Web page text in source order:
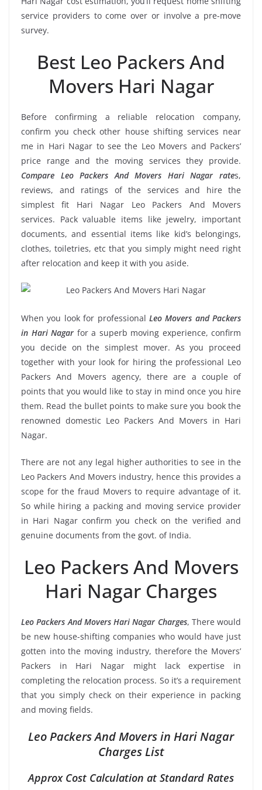
service providers to come over or involve a pre-move
survey.
Best Leo Packers And
Movers Hari Nagar
Before confirming a reliable relocation company,
confirm you check other house shifting services near
me in Hari Nagar to see the Leo Movers and Packers’
price range and the moving services they provide.
Compare Leo Packers And Movers Hari Nagar rates,
reviews, and ratings of the services and hire the
simplest fit Hari Nagar Leo Packers And Movers
services. Pack valuable items like jewelry, important
documents, and essential items like kid’s belongings,
clothes, toiletries, etc that you simply might need right
after relocation and keep it with you aside.
When you look for professional Leo Movers and Packers
in Hari Nagar for a superb moving experience, confirm
you decide on the simplest mover. As you proceed
together with your look for hiring the professional Leo
Packers And Movers agency, there are a couple of
points that you would like to stay in mind once you hire
them. Read the bullet points to make sure you book the
renowned domestic Leo Packers And Movers in Hari
Nagar.
There are not any legal higher authorities to see in the
Leo Packers And Movers industry, hence this provides a
scope for the fraud Movers to require advantage of it.
So while hiring a packing and moving service provider
in Hari Nagar confirm you check on the verified and
genuine documents from the govt. of India.
Leo Packers And Movers
Hari Nagar Charges
Leo Packers And Movers Hari Nagar Charges, There would
be new house-shifting companies who would have just
gotten into the moving industry, therefore the Movers’
Packers in Hari Nagar might lack expertise in
completing the relocation process. So it’s a requirement
that you simply check on their experience in packing
and moving fields.
Leo Packers And Movers in Hari Nagar
Charges List
Approx Cost Calculation at Standard Rates